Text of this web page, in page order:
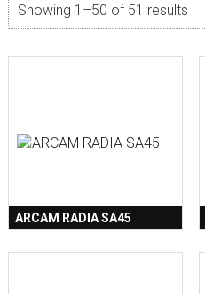
Showing 1–50 of 51 results
ARCAM RADIA SA45